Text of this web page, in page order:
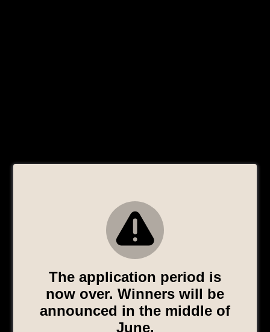
The application period is
now over. Winners will be
announced in the middle of
June.